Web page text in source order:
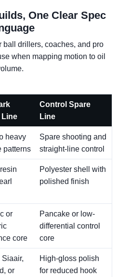
One Clear Spec
ball drillers, coaches, and pro
when mapping motion to oil
Line
Control Spare
Line
heavy
patterns
Spare shooting and
straight-line control
Polyester shell with
polished finish
or
core
Pancake or low-
differential control
core
or
High-gloss polish
for reduced hook